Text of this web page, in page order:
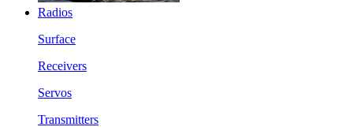
Radios
Surface
Receivers
Servos
Transmitters